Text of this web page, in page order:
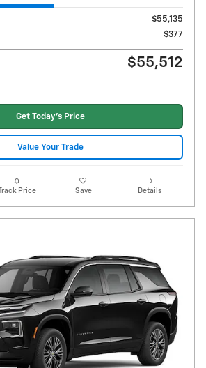
$55,135
$377
$55,512
Get Today's Price
Value Your Trade
Track Price Save Details